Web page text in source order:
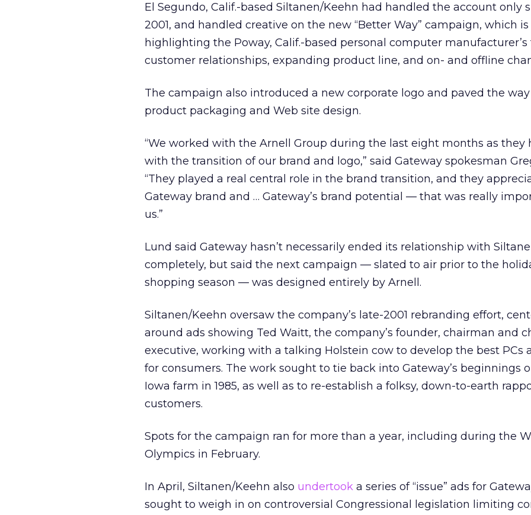
El Segundo, Calif.-based Siltanen/Keehn had handled the account only
2001, and handled creative on the new “Better Way” campaign, which
highlighting the Poway, Calif.-based personal computer manufacturer’s
customer relationships, expanding product line, and on- and offline
The campaign also introduced a new corporate logo and paved the
product packaging and Web site design.
“We worked with the Arnell Group during the last eight months as they
with the transition of our brand and logo,” said Gateway spokesman
“They played a real central role in the brand transition, and they
Gateway brand and … Gateway’s brand potential — that was really
us.”
Lund said Gateway hasn’t necessarily ended its relationship with
completely, but said the next campaign — slated to air prior to the
shopping season — was designed entirely by Arnell.
Siltanen/Keehn oversaw the company’s late-2001 rebranding effort,
around ads showing Ted Waitt, the company’s founder, chairman and
executive, working with a talking Holstein cow to develop the best PCs
for consumers. The work sought to tie back into Gateway’s beginnings
Iowa farm in 1985, as well as to re-establish a folksy, down-to-earth
customers.
Spots for the campaign ran for more than a year, including during the
Olympics in February.
In April, Siltanen/Keehn also undertook a series of “issue” ads for
sought to weigh in on controversial Congressional legislation limiting